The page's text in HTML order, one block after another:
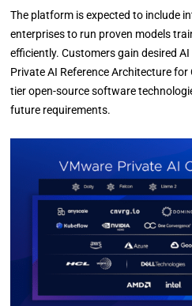
The platform is expected to include
enterprises to run proven models
efficiently. Customers gain desired
Private AI Reference Architecture
tier open-source software
future requirements.